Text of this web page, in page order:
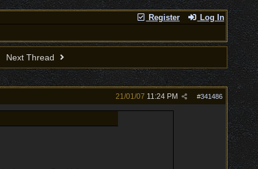
Register Log In
Next Thread
#341486
21/01/07 11:24 PM